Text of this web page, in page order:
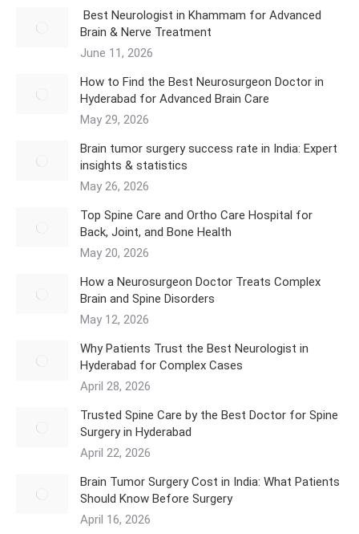
Best Neurologist in Khammam for Advanced
Brain & Nerve Treatment
June 11, 2026
How to Find the Best Neurosurgeon Doctor in
Hyderabad for Advanced Brain Care
May 29, 2026
Brain tumor surgery success rate in India: Expert
insights & statistics
May 26, 2026
Top Spine Care and Ortho Care Hospital for
Back, Joint, and Bone Health
May 20, 2026
How a Neurosurgeon Doctor Treats Complex
Brain and Spine Disorders
May 12, 2026
Why Patients Trust the Best Neurologist in
Hyderabad for Complex Cases
April 28, 2026
Trusted Spine Care by the Best Doctor for Spine
Surgery in Hyderabad
April 22, 2026
​Brain Tumor Surgery Cost in India: What Patients
Should Know Before Surgery
April 16, 2026